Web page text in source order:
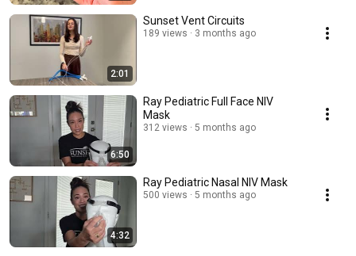
2:01
Sunset Vent Circuits
189 views 3 months ago
6:50
Ray Pediatric Full Face NIV
Mask
312 views 5 months ago
4:32
Ray Pediatric Nasal NIV Mask
500 views 5 months ago